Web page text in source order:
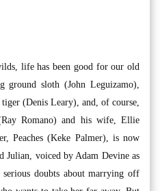
life has been good for our old
ground sloth (John Leguizamo),
(Denis Leary), and, of course,
Romano) and his wife, Ellie
Peaches (Keke Palmer), is now
Julian, voiced by Adam Devine as
doubts about marrying off